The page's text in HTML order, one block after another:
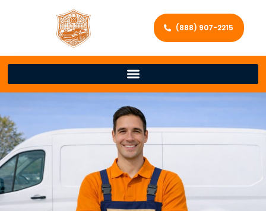
(888) 907-2215